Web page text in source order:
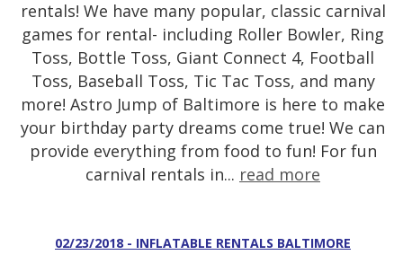
rentals! We have many popular, classic carnival
games for rental- including Roller Bowler, Ring
Toss, Bottle Toss, Giant Connect 4, Football
Toss, Baseball Toss, Tic Tac Toss, and many
more! Astro Jump of Baltimore is here to make
your birthday party dreams come true! We can
provide everything from food to fun! For fun
carnival rentals in... read more
02/23/2018 - INFLATABLE RENTALS BALTIMORE